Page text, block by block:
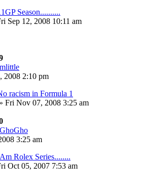
Season..........
Sep 12, 2008 10:11 am
mlittle
2008 2:10 pm
racism in Formula 1
» Fri Nov 07, 2008 3:25 am
GhoGho
3:25 am
Rolex Series........
Oct 05, 2007 7:53 am